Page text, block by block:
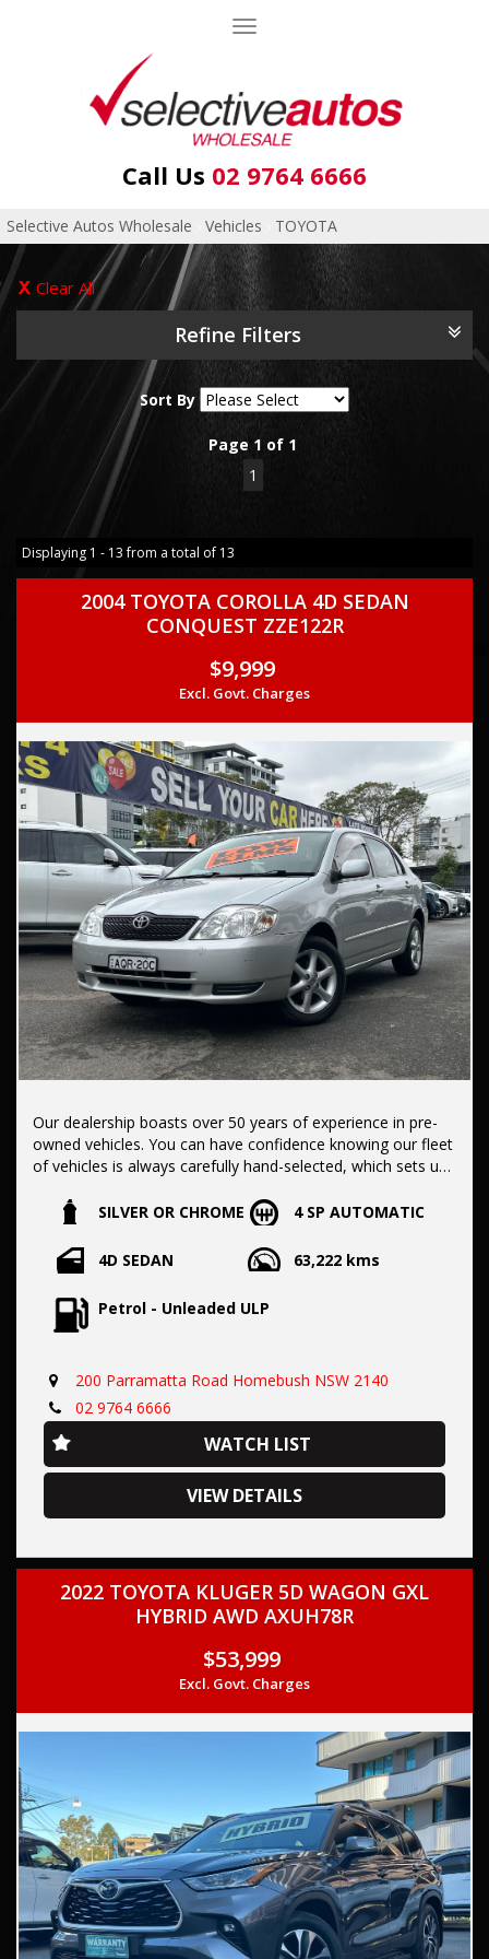
Toggle
Call Us 02 9764 6666
Selective Autos Wholesale Vehicles TOYOTA
Clear All
Refine Filters
Sort By
Page 1 of 1
1
Displaying 1 - 13 from a total of 13
2004 TOYOTA COROLLA 4D SEDAN
CONQUEST ZZE122R
$9,999
Excl. Govt. Charges
Our dealership boasts over 50 years of experience in pre-
owned vehicles. You can have confidence knowing our fleet
of vehicles is always carefully hand-selected, which sets us
All vehicles come with a title guarantee and fantastic
extended warranty options. We also accept all types of
payments. Having sold over 15,000 vehicles nationwide is a
true testament to our commitment to being the best pre-
It is located conveniently in Sydney's Inner West, a single
stop from Strathfield station.
Our onsite appraisers are ready to provide top dollar for
your trade-in, regardless of its make or model.
Our contracted transport company is committed to
providing competitive pricing, full insurance coverage, and
Contact us today to schedule a test drive and experience
the frills of driving this,TOYOTA COROLLA 2004 (Used) -
COROLLA CONQUEST ZZE122R MULTI POINT F/INJ 1.8L 4
SP AUTOMATIC. THIS CAR COMES WITH FULL SERVICE
HISTORY AND TWO KEYS,
This car comes with features such as:
– CD player
– 6-speaker stereo system
– Safety & Security
– Driver airbag
– Passenger airbag
– Front seatbelt pretensioners
– Front seatbelt load limiters
SILVER OR CHROME 4 SP AUTOMATIC
4D SEDAN 63,222 kms
Petrol - Unleaded ULP
200 Parramatta Road Homebush NSW 2140
02 9764 6666
WATCH LIST
VIEW DETAILS
2022 TOYOTA KLUGER 5D WAGON GXL
HYBRID AWD AXUH78R
$53,999
Excl. Govt. Charges